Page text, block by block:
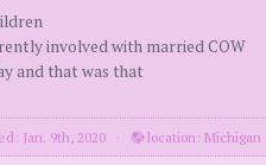
involved with married COW
and that was that
Jan. 9th, 2020 · location: Michigan